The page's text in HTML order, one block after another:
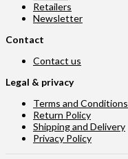
Retailers
Newsletter
Contact
Contact us
Legal & privacy
Terms and Conditions
Return Policy
Shipping and Delivery
Privacy Policy